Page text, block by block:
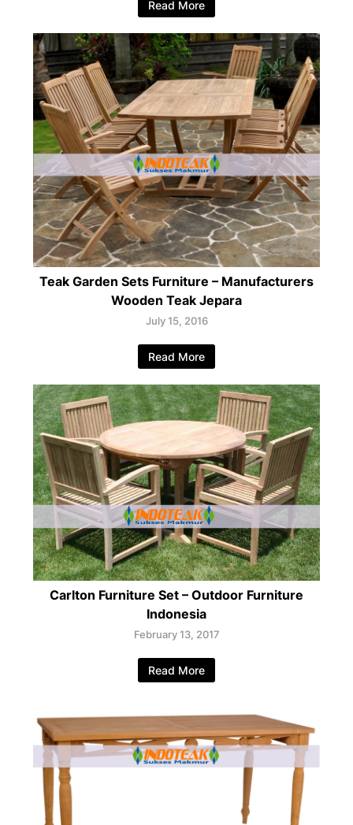
Read More
Teak Garden Sets Furniture – Manufacturers
Wooden Teak Jepara
July 15, 2016
Read More
Carlton Furniture Set – Outdoor Furniture
Indonesia
February 13, 2017
Read More